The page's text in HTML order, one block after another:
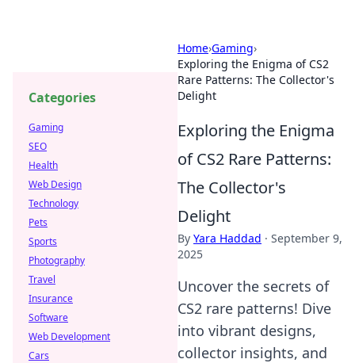
Home›Gaming›
Exploring the Enigma of CS2
Rare Patterns: The Collector's
Delight
Exploring the Enigma
of CS2 Rare Patterns:
The Collector's
Delight
By Yara Haddad · September 9,
2025
Uncover the secrets of
CS2 rare patterns! Dive
into vibrant designs,
collector insights, and
Categories
Gaming
SEO
Health
Web Design
Technology
Pets
Sports
Photography
Travel
Insurance
Software
Web Development
Cars